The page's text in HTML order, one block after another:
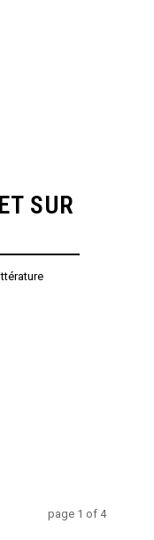
SUR
page 1 of 4